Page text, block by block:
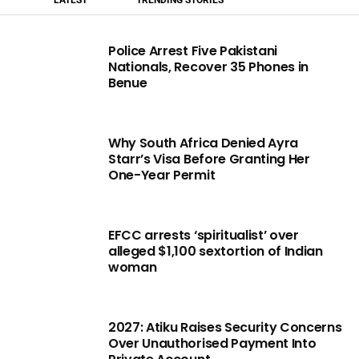
Police Arrest Five Pakistani
Nationals, Recover 35 Phones in
Benue
Why South Africa Denied Ayra
Starr’s Visa Before Granting Her
One-Year Permit
EFCC arrests ‘spiritualist’ over
alleged $1,100 sextortion of Indian
woman
2027: Atiku Raises Security Concerns
Over Unauthorised Payment Into